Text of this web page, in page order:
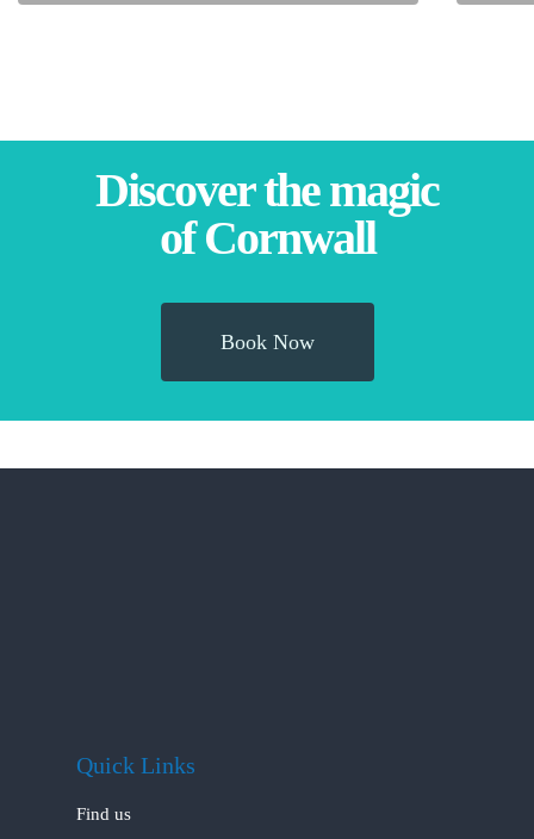
Discover the magic
of Cornwall
Book Now
Quick Links
Find us